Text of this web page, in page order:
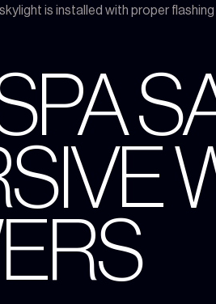
is installed with proper